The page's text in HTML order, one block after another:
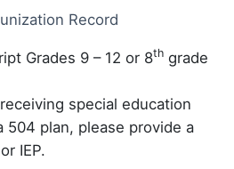
Record
Grades 9 – 12 or 8th grade
special education
504 plan, please provide a
IEP.